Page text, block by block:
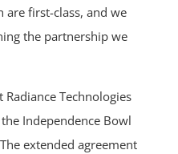
are first-class, and we
the partnership we
Technologies
Independence Bowl
extended agreement